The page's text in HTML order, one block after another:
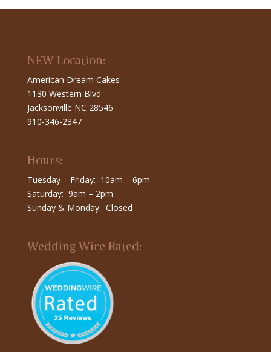
NEW Location:
American Dream Cakes
1130 Western Blvd
Jacksonville NC 28546
910-346-2347
Hours:
Tuesday – Friday: 10am – 6pm
Saturday: 9am – 2pm
Sunday & Monday: Closed
Wedding Wire Rated: